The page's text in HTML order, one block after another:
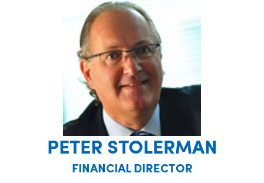
PETER STOLERMAN
FINANCIAL DIRECTOR